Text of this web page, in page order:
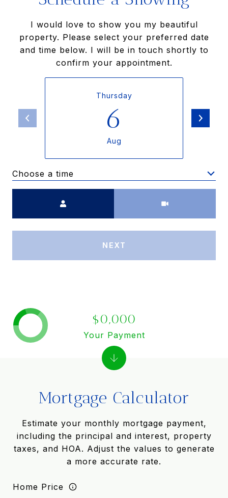
I would love to show you my beautiful
property. Please select your preferred date
and time below. I will be in touch shortly to
confirm your appointment.
Thursday
6
Aug
Choose a time
NEXT
Mortgage Calculator
Estimate your monthly mortgage payment,
including the principal and interest, property
taxes, and HOA. Adjust the values to generate
a more accurate rate.
Home Price
$0,000
Your Payment